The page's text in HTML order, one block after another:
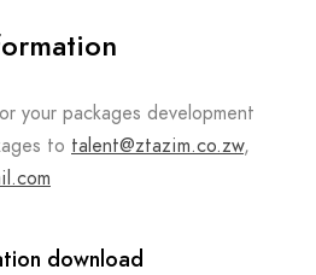
your packages development
to talent@ztazim.co.zw,
download